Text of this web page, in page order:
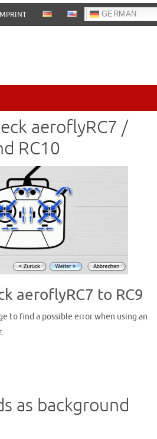
GERMAN
aeroflyRC7 /
RC10
aeroflyRC7 to RC9
to find a possible error when using an
as background